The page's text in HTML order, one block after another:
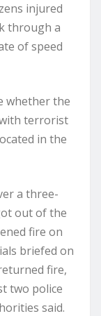
injured
through a
of speed
whether the
terrorist
in the
a three-
out of the
fire on
briefed on
fire,
two police
said.